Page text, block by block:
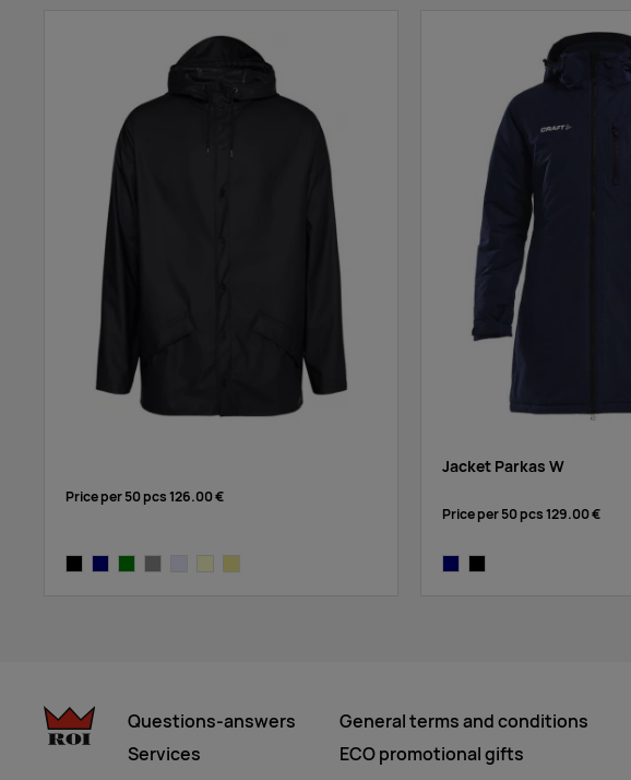
Price per 50 pcs126.00 €
Jacket Parkas W
Price per 50 pcs129.00 €
Questions-answers
Services
General terms and conditions
ECO promotional gifts